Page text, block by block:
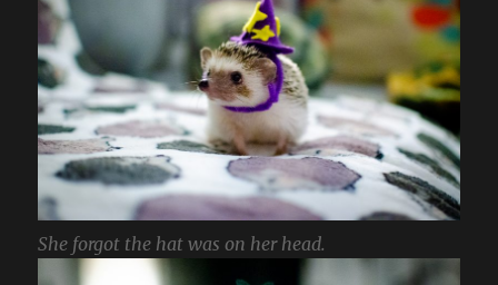
She forgot the hat was on her head.